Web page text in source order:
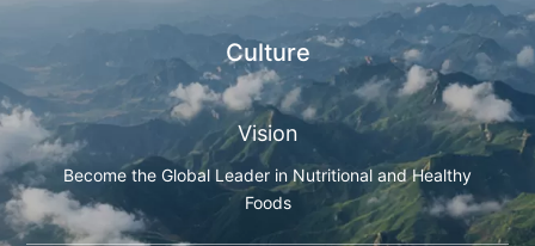
Culture
Vision
Become the Global Leader in Nutritional and Healthy
Foods